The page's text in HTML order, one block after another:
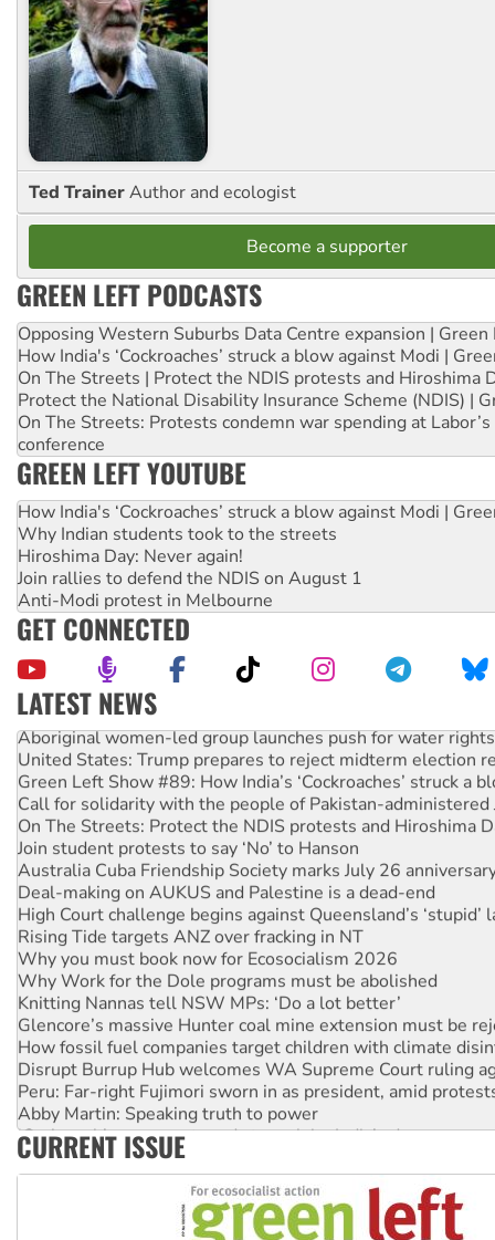
Ted TrainerAuthor and ecologist
Become a supporter
GREEN LEFT PODCASTS
Opposing Western Suburbs Data Centre expansion | Green
How India's ‘Cockroaches’ struck a blow against Modi |
On The Streets | Protect the NDIS protests and Hiroshima
Protect the National Disability Insurance Scheme (NDIS) |
On The Streets: Protests condemn war spending at
conference
GREEN LEFT YOUTUBE
How India's ‘Cockroaches’ struck a blow against Modi |
Why Indian students took to the streets
Hiroshima Day: Never again!
Join rallies to defend the NDIS on August 1
Anti-Modi protest in Melbourne
GET CONNECTED
LATEST NEWS
Aboriginal women-led group launches push for water rights
United States: Trump prepares to reject midterm election
Green Left Show #89: How India’s ‘Cockroaches’ struck a
Call for solidarity with the people of Pakistan-administered
On The Streets: Protect the NDIS protests and Hiroshima
Join student protests to say ‘No’ to Hanson
Australia Cuba Friendship Society marks July 26
Deal-making on AUKUS and Palestine is a dead-end
High Court challenge begins against Queensland’s ‘stupid’
Rising Tide targets ANZ over fracking in NT
Why you must book now for Ecosocialism 2026
Why Work for the Dole programs must be abolished
Knitting Nannas tell NSW MPs: ‘Do a lot better’
Glencore’s massive Hunter coal mine extension must be
How fossil fuel companies target children with climate
Disrupt Burrup Hub welcomes WA Supreme Court ruling
Peru: Far-right Fujimori sworn in as president, amid
Abby Martin: Speaking truth to power
‘Cockroach’ movement ready to reclaim India’s democracy
Ansell must improve its workplace standards
CURRENT ISSUE